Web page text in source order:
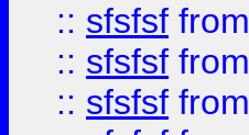
:: sfsfsf from
:: sfsfsf from
:: sfsfsf from